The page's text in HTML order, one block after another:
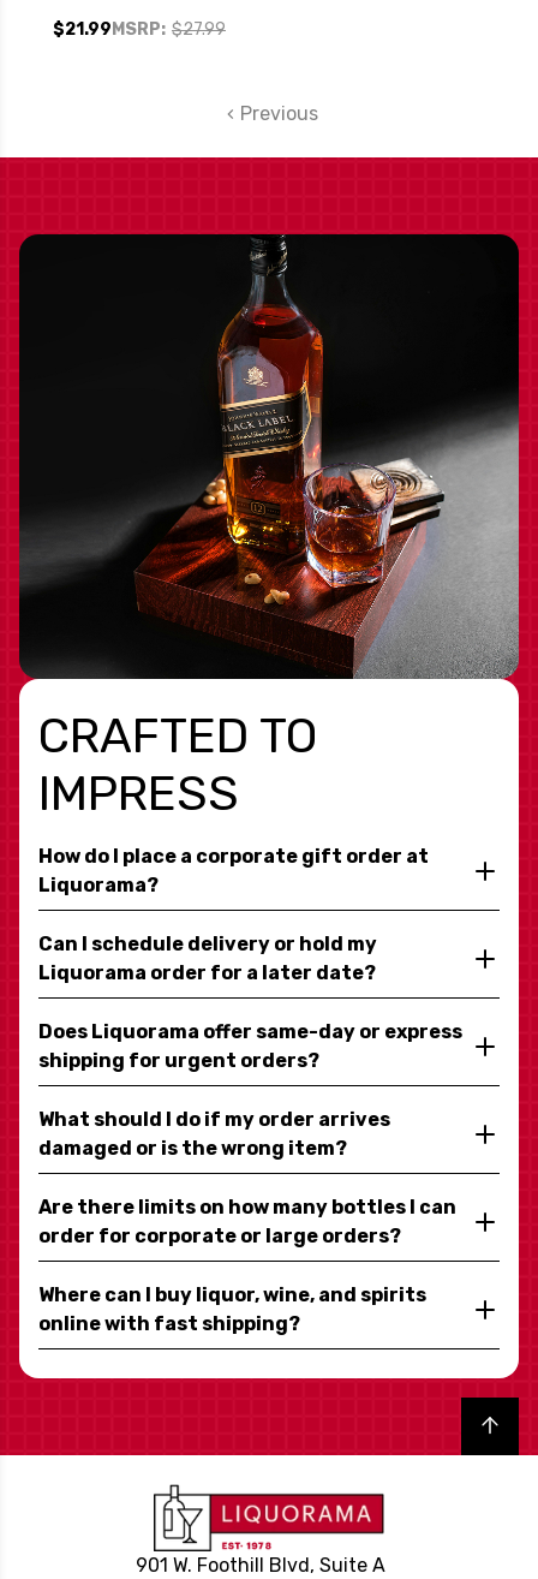
MEXICO SAUVIGNON
BLANC VINA KRISTEL
MSRP: $27.99
$21.99
Previous
CRAFTED TO
IMPRESS
How do I place a corporate gift order at
Liquorama?
Can I schedule delivery or hold my
Liquorama order for a later date?
Does Liquorama offer same-day or express
shipping for urgent orders?
What should I do if my order arrives
damaged or is the wrong item?
Are there limits on how many bottles I can
order for corporate or large orders?
Where can I buy liquor, wine, and spirits
online with fast shipping?
Back to top
901 W. Foothill Blvd, Suite A